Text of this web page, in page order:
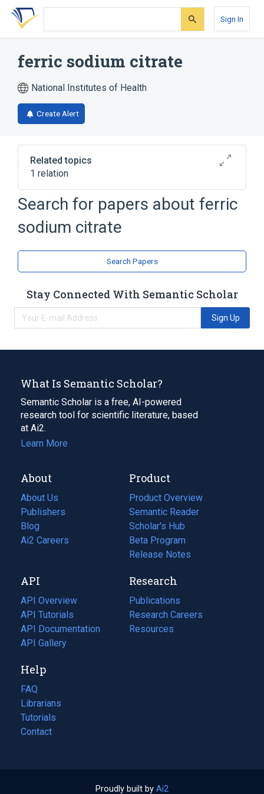
Skip
search
Skip
Skip
account
Sign In
ferric sodium citrate
National Institutes of Health
Create Alert
Related topics
1 relation
Broader( 1)
ferric citrate
Search for papers about ferric
sodium citrate
Search Papers
Stay Connected With Semantic Scholar
Sign Up
What Is Semantic Scholar?
Semantic Scholar is a free, AI-powered
research tool for scientific literature, based
at Ai2.
Learn More
About
About Us
Publishers
Blog
(opens
in
tab)
Ai2 Careers
(opens
new
tab)
Product
Product Overview
Semantic Reader
Scholar's Hub
Beta Program
Release Notes
API
API Overview
API Tutorials
API Documentation
(opens
in
new
tab)
API Gallery
Research
Publications
(opens
in
a
Research Careers
(opens
in
Resources
(opens
Help
FAQ
Librarians
Tutorials
Contact
Proudly built by Ai2